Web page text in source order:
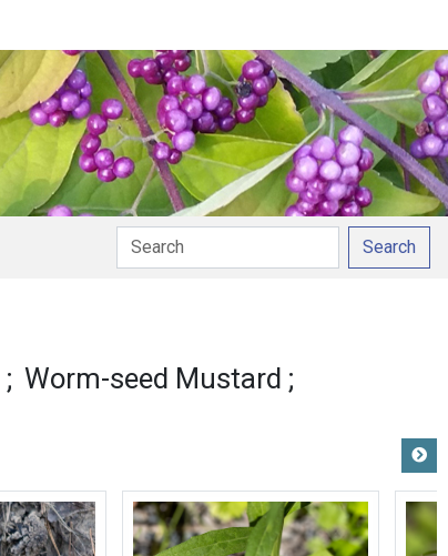
Search
Worm-seed Mustard